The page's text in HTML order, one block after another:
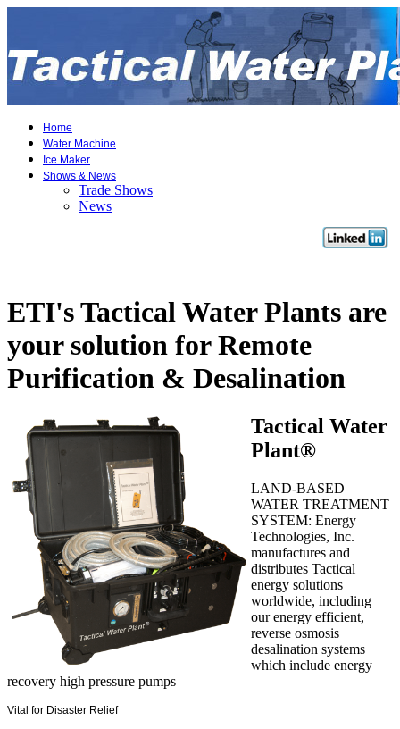
Home
Water Machine
Ice Maker
Shows & News
Trade Shows
News
ETI's Tactical Water Plants are
your solution for Remote
Purification & Desalination
Tactical Water
Plant®
LAND-BASED
WATER TREATMENT
SYSTEM: Energy
Technologies, Inc.
manufactures and
distributes Tactical
energy solutions
worldwide, including
our energy efficient,
reverse osmosis
desalination systems
which include energy
recovery high pressure pumps
Vital for Disaster Relief